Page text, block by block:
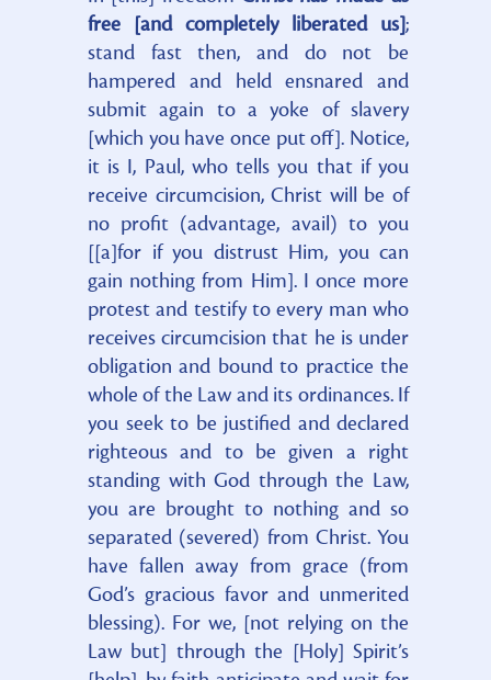
free [and completely liberated us];
stand fast then, and do not be
hampered and held ensnared and
submit again to a yoke of slavery
[which you have once put off]. Notice,
it is I, Paul, who tells you that if you
receive circumcision, Christ will be of
no profit (advantage, avail) to you
[[a]for if you distrust Him, you can
gain nothing from Him]. I once more
protest and testify to every man who
receives circumcision that he is under
obligation and bound to practice the
whole of the Law and its ordinances. If
you seek to be justified and declared
righteous and to be given a right
standing with God through the Law,
you are brought to nothing and so
separated (severed) from Christ. You
have fallen away from grace (from
God’s gracious favor and unmerited
blessing). For we, [not relying on the
Law but] through the [Holy] Spirit’s